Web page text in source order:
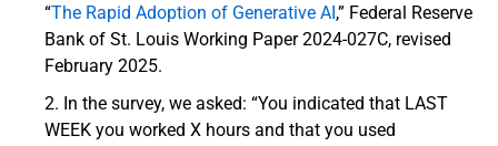
“The Rapid Adoption of Generative AI,” Federal Reserve
Bank of St. Louis Working Paper 2024-027C, revised
February 2025.
In the survey, we asked: “You indicated that LAST
WEEK you worked X hours and that you used